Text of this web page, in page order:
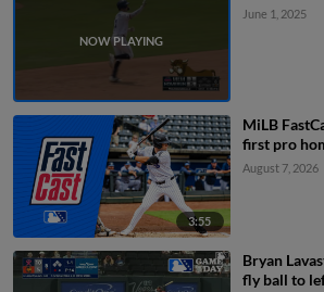
June 1, 2025
3:55
MiLB
first pro
August 7, 2026
Bryan
fly ball to